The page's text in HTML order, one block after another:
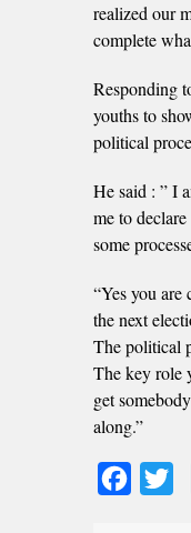
realized our
complete
Responding
youths to
political
He said : ” I
me to
some
“Yes you are
the next
The political
The key role
get
along.”